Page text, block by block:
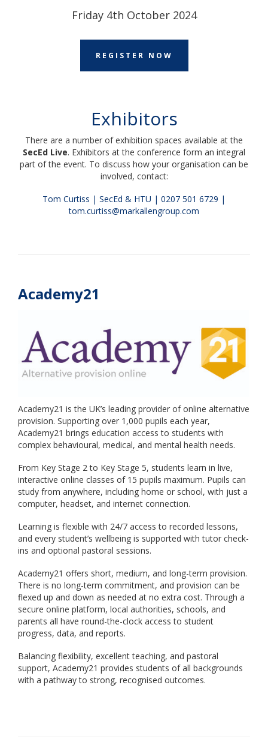
Friday 4th October 2024
REGISTER NOW
Exhibitors
There are a number of exhibition spaces available at the
SecEd Live. Exhibitors at the conference form an integral
part of the event. To discuss how your organisation can be
involved, contact:
Tom Curtiss | SecEd & HTU | 0207 501 6729 |
tom.curtiss@markallengroup.com
Academy21
Academy21 is the UK’s leading provider of online alternative
provision. Supporting over 1,000 pupils each year,
Academy21 brings education access to students with
complex behavioural, medical, and mental health needs.
From Key Stage 2 to Key Stage 5, students learn in live,
interactive online classes of 15 pupils maximum. Pupils can
study from anywhere, including home or school, with just a
computer, headset, and internet connection.
Learning is flexible with 24/7 access to recorded lessons,
and every student’s wellbeing is supported with tutor check-
ins and optional pastoral sessions.
Academy21 offers short, medium, and long-term provision.
There is no long-term commitment, and provision can be
flexed up and down as needed at no extra cost. Through a
secure online platform, local authorities, schools, and
parents all have round-the-clock access to student
progress, data, and reports.
Balancing flexibility, excellent teaching, and pastoral
support, Academy21 provides students of all backgrounds
with a pathway to strong, recognised outcomes.